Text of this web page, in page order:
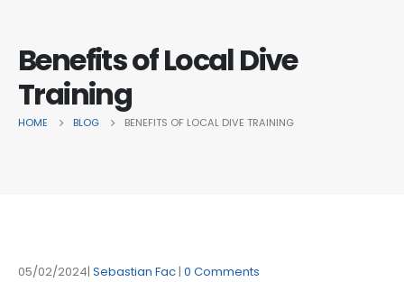
Benefits of Local Dive
Training
HOME BLOG BENEFITS OF LOCAL DIVE TRAINING
05/02/2024 Sebastian Fac 0 Comments